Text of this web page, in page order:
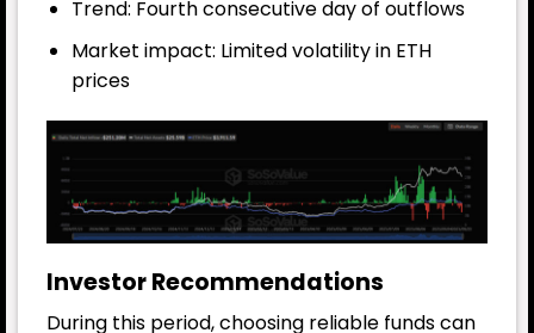
Trend: Fourth consecutive day of outflows
Market impact: Limited volatility in ETH
prices
Investor Recommendations
During this period, choosing reliable funds can